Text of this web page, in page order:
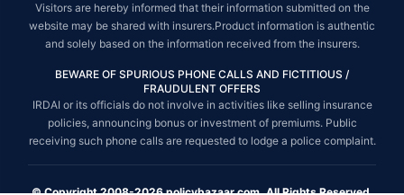
Visitors are hereby informed that their information submitted on the
website may be shared with insurers.Product information is authentic
and solely based on the information received from the insurers.
BEWARE OF SPURIOUS PHONE CALLS AND FICTITIOUS /
FRAUDULENT OFFERS
IRDAI or its officials do not involve in activities like selling insurance
policies, announcing bonus or investment of premiums. Public
receiving such phone calls are requested to lodge a police complaint.
© Copyright 2008-2026 policybazaar.com. All Rights Reserved.